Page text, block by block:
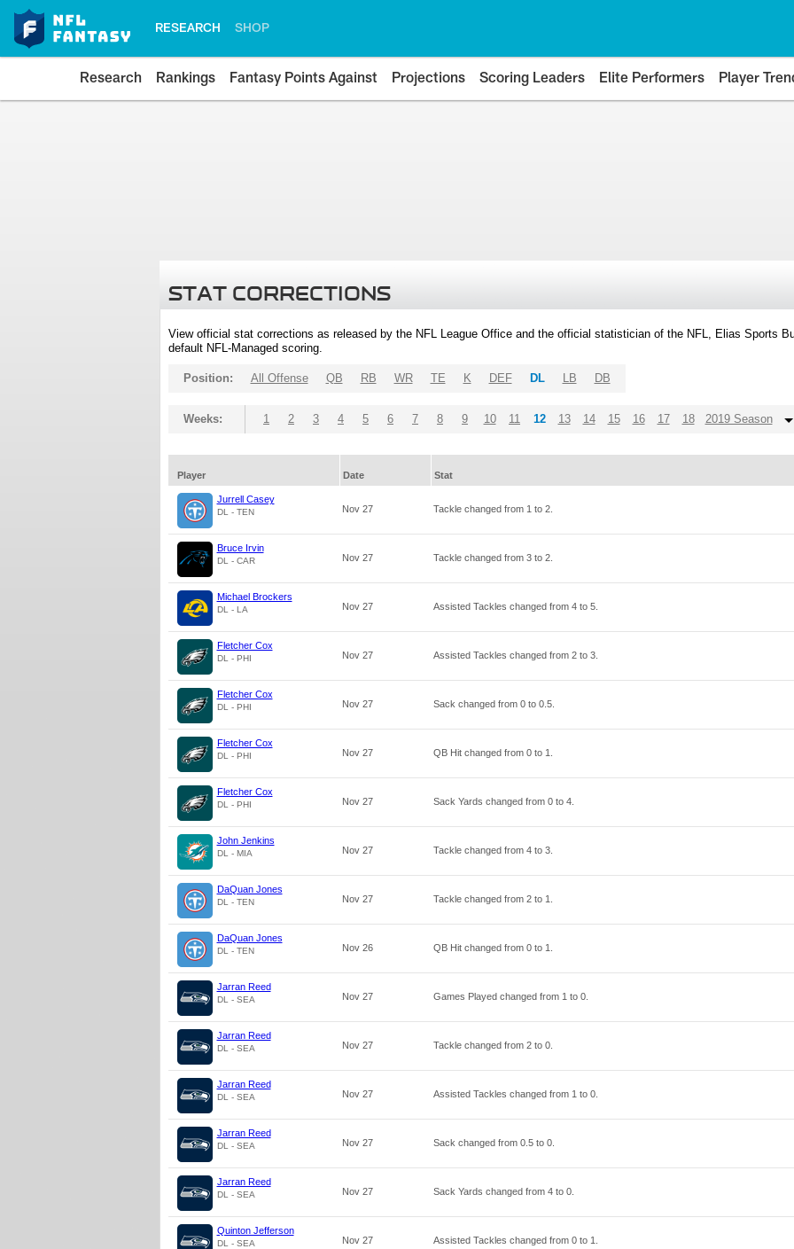
RESEARCH SHOP
Research Rankings Fantasy Points Against Projections Scoring Leaders Elite Performers Player
STAT CORRECTIONS
View official stat corrections as released by the NFL League Office and the official statistician of the NFL, Elias Sports
default NFL-Managed scoring.
Position: All Offense QB RB WR TE K DEF DL LB DB
Weeks: 1 2 3 4 5 6 7 8 9 10 11 12 13 14 15 16 17 18 2019 Season
Player Date Stat
Jurrell Casey
DL - TEN Nov 27 Tackle changed from 1 to 2.
Bruce Irvin
DL - CAR Nov 27 Tackle changed from 3to 2.
Michael Brockers
DL - LA Nov 27 Assisted Tackles changed from 4to 5.
Fletcher Cox
DL - PHI Nov 27 Assisted Tackles changed from 2to 3.
Fletcher Cox
DL - PHI Nov 27 Sack changed from 0to 0.5.
Fletcher Cox
DL - PHI Nov 27 QB Hit changed from 0to 1
Fletcher Cox
DL - PHI Nov 27 Sack Yards changed from 0to 4.
John Jenkins
DL - MIA Nov 27 Tackle changed from 4to 3.
DaQuan Jones
DL - TEN Nov 27 Tackle changed from 2to 1
DaQuan Jones
DL - TEN Nov 26 QB Hit changed from 0to 1
Jarran Reed
DL - SEA Nov 27 Games Played changed from 1 to 0.
Jarran Reed
DL - SEA Nov 27 Tackle changed from 2to 0.
Jarran Reed
DL - SEA Nov 27 Assisted Tackles changed from 1 to 0.
Jarran Reed
DL - SEA Nov 27 Sack changed from 0.5to 0.
Jarran Reed
DL - SEA Nov 27 Sack Yards changed from 4to 0.
Quinton Jefferson
DL - SEA Nov 27 Assisted Tackles changed from 0to 1